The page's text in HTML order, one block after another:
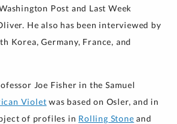
Post and Last Week
He also has been interviewed by
Korea, Germany, France, and
Joe Fisher in the Samuel
Violet was based on Osler, and in
of profiles in Rolling Stone and